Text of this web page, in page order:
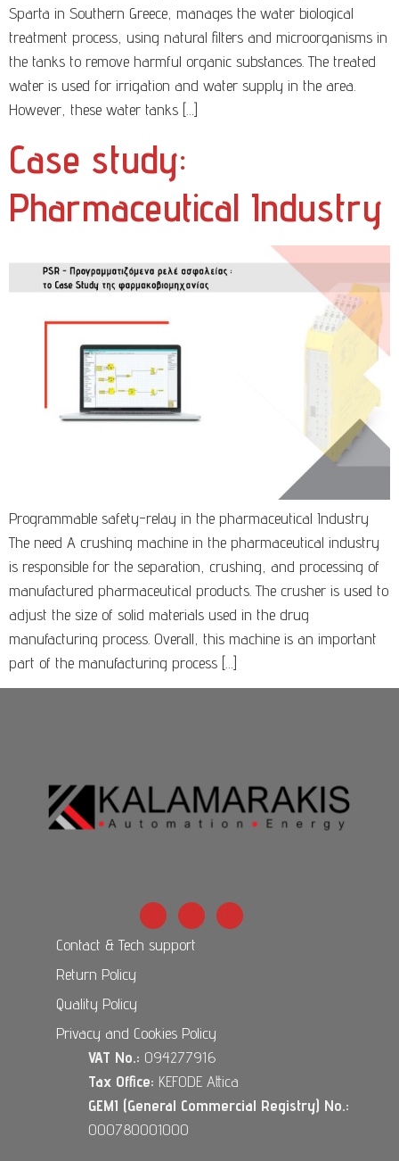
Sparta in Southern Greece, manages the water biological
treatment process, using natural filters and microorganisms in
the tanks to remove harmful organic substances. The treated
water is used for irrigation and water supply in the area.
However, these water tanks […]
Case study:
Pharmaceutical Industry
Programmable safety-relay in the pharmaceutical Industry
The need A crushing machine in the pharmaceutical industry
is responsible for the separation, crushing, and processing of
manufactured pharmaceutical products. The crusher is used to
adjust the size of solid materials used in the drug
manufacturing process. Overall, this machine is an important
part of the manufacturing process […]
Contact & Tech support
Return Policy
Quality Policy
Privacy and Cookies Policy
VAT No.: 094277916
Tax Office: KEFODE Attica
GEMI (General Commercial Registry) No.:
000780001000